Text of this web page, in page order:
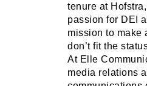
tenure at
passion for DEI
mission to make
don’t fit the
At Elle
media relations